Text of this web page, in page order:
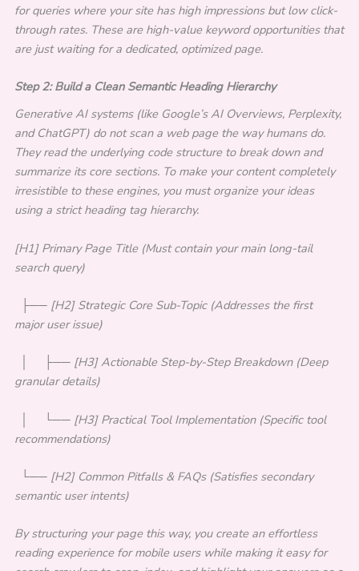
for queries where your site has high impressions but low click-
through rates. These are high-value keyword opportunities that
are just waiting for a dedicated, optimized page.
Step 2: Build a Clean Semantic Heading Hierarchy
Generative AI systems (like Google’s AI Overviews, Perplexity,
and ChatGPT) do not scan a web page the way humans do.
They read the underlying code structure to break down and
summarize its core sections. To make your content completely
irresistible to these engines, you must organize your ideas
using a strict heading tag hierarchy.
[H1] Primary Page Title (Must contain your main long-tail
search query)
├── [H2] Strategic Core Sub-Topic (Addresses the first
major user issue)
│ ├── [H3] Actionable Step-by-Step Breakdown (Deep
granular details)
│ └── [H3] Practical Tool Implementation (Specific tool
recommendations)
└── [H2] Common Pitfalls & FAQs (Satisfies secondary
semantic user intents)
By structuring your page this way, you create an effortless
reading experience for mobile users while making it easy for